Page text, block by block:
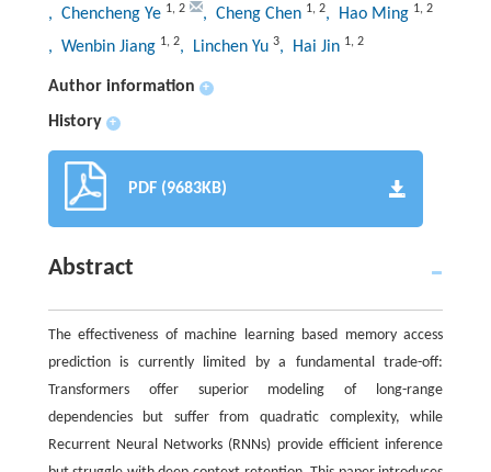
, Chencheng Ye 1, 2 , Cheng Chen 1, 2, Hao Ming 1, 2
, Wenbin Jiang 1, 2, Linchen Yu 3, Hai Jin 1, 2
Author information +
History +
PDF (9683KB)
Abstract
The effectiveness of machine learning based memory access
prediction is currently limited by a fundamental trade-off:
Transformers offer superior modeling of long-range
dependencies but suffer from quadratic complexity, while
Recurrent Neural Networks (RNNs) provide efficient inference